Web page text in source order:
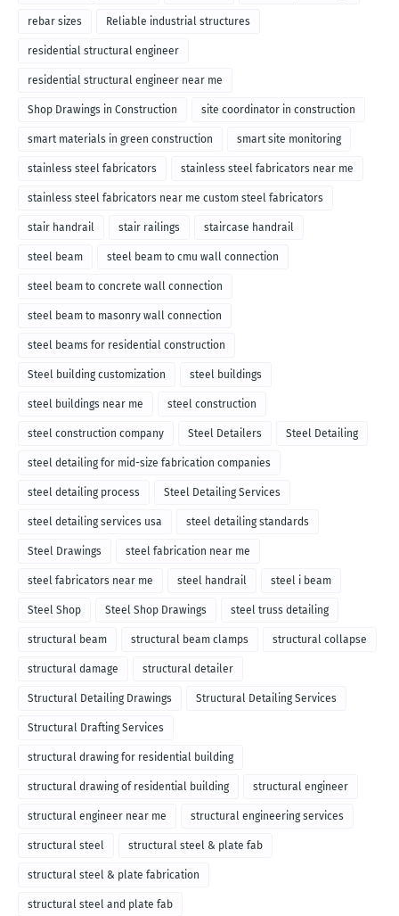
rebar sizes Reliable industrial structures
residential structural engineer
residential structural engineer near me
Shop Drawings in Construction site coordinator in construction
smart materials in green construction smart site monitoring
stainless steel fabricators stainless steel fabricators near me
stainless steel fabricators near me custom steel fabricators
stair handrail stair railings staircase handrail
steel beam steel beam to cmu wall connection
steel beam to concrete wall connection
steel beam to masonry wall connection
steel beams for residential construction
Steel building customization steel buildings
steel buildings near me steel construction
steel construction company Steel Detailers Steel Detailing
steel detailing for mid-size fabrication companies
steel detailing process Steel Detailing Services
steel detailing services usa steel detailing standards
Steel Drawings steel fabrication near me
steel fabricators near me steel handrail steel i beam
Steel Shop Steel Shop Drawings steel truss detailing
structural beam structural beam clamps structural collapse
structural damage structural detailer
Structural Detailing Drawings Structural Detailing Services
Structural Drafting Services
structural drawing for residential building
structural drawing of residential building structural engineer
structural engineer near me structural engineering services
structural steel structural steel & plate fab
structural steel & plate fabrication
structural steel and plate fab